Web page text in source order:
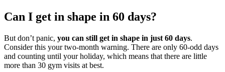
Can I get in shape in 60 days?
But don’t panic, you can still get in shape in just 60 days.
Consider this your two-month warning. There are only 60-odd days
and counting until your holiday, which means that there are little
more than 30 gym visits at best.